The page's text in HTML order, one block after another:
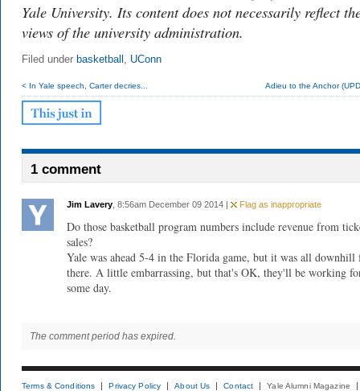
Yale University. Its content does not necessarily reflect
views of the university administration.
Filed under basketball , UConn
< In Yale speech, Carter decries... Adieu to the Anchor
1 comment
Jim Lavery , 8:56am December 09 2014 | Flag as inappropriate
Do those basketball program numbers include revenue from
sales?
Yale was ahead 5-4 in the Florida game, but it was all downhill
there. A little embarrassing, but that's OK, they'll be working
some day.
The comment period has expired.
Terms & Conditions Privacy Policy About Us Contact Yale Alumni Magazine